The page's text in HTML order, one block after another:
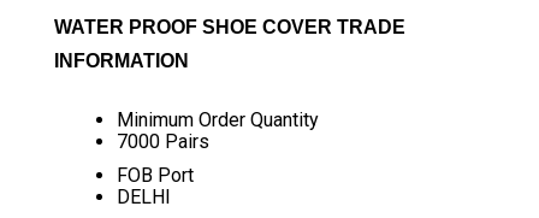
WATER PROOF SHOE COVER TRADE
INFORMATION
Minimum Order Quantity
7000 Pairs
FOB Port
DELHI